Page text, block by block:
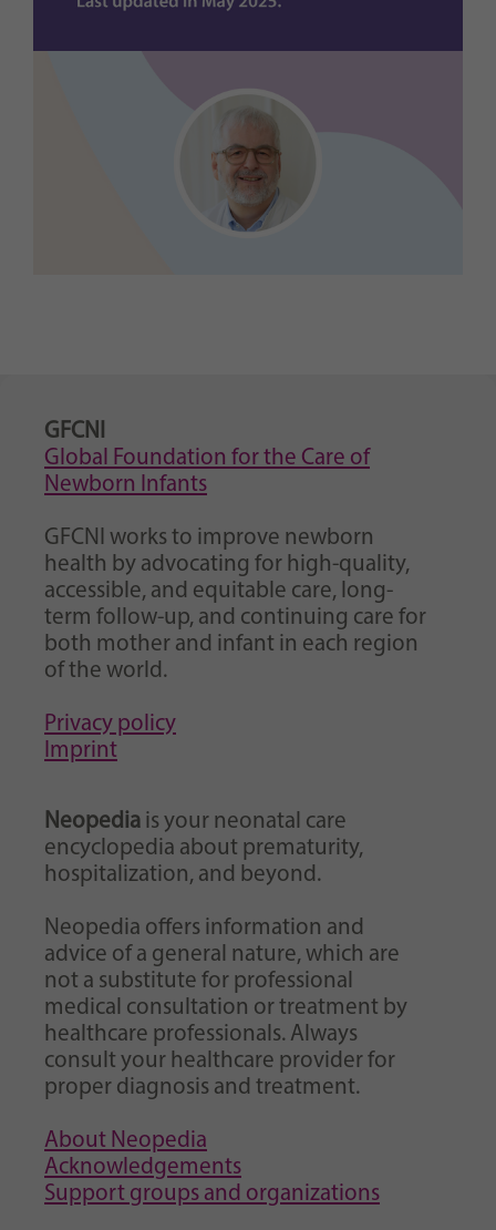
GFCNI
Global Foundation for the Care of
Newborn Infants
GFCNI works to improve newborn
health by advocating for high-quality,
accessible, and equitable care, long-
term follow-up, and continuing care for
both mother and infant in each region
of the world.
Privacy policy
Imprint
Neopedia is your neonatal care
encyclopedia about prematurity,
hospitalization, and beyond.
Neopedia offers information and
advice of a general nature, which are
not a substitute for professional
medical consultation or treatment by
healthcare professionals. Always
consult your healthcare provider for
proper diagnosis and treatment.
About Neopedia
Acknowledgements
Support groups and organizations